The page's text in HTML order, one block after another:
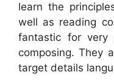
learn the
well as reading
fantastic for
composing. They
target details